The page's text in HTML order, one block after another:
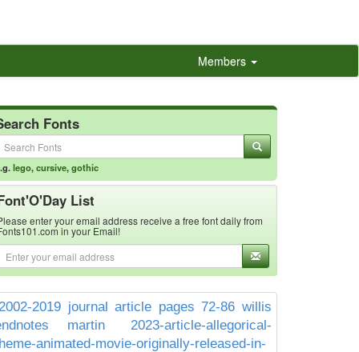
Members
Fonts
lego,cursive,gothic
List
enter your email address receive a free font daily from
in your Email!
2019 journal article pages 72-86 willis
martin
2023-article-allegorical-
animated-movie-originally-released-in-